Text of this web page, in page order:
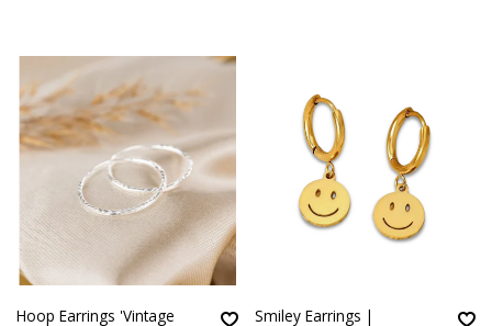
Hoop Earrings 'Vintage
Smiley Earrings |